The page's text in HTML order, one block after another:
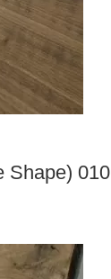
Shape) 010